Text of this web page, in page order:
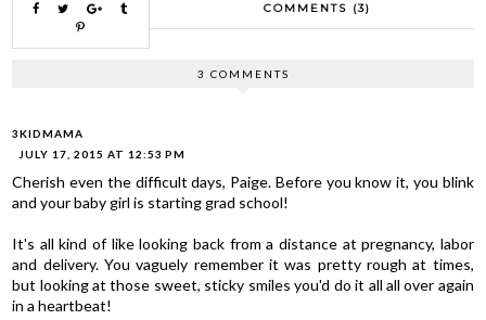
COMMENTS (3)
3 COMMENTS
3KIDMAMA
JULY 17, 2015 AT 12:53 PM
Cherish even the difficult days, Paige. Before you know it, you blink
and your baby girl is starting grad school!
It's all kind of like looking back from a distance at pregnancy, labor
and delivery. You vaguely remember it was pretty rough at times,
but looking at those sweet, sticky smiles you'd do it all all over again
in a heartbeat!